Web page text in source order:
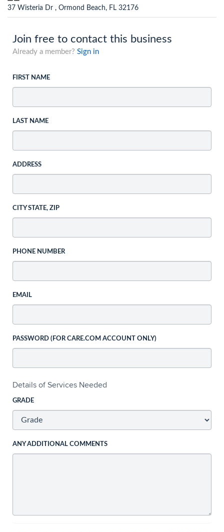
37 Wisteria Dr , Ormond Beach, FL 32176
Join free to contact this business
Already a member? Sign in
FIRST NAME
LAST NAME
ADDRESS
CITY STATE, ZIP
PHONE NUMBER
EMAIL
PASSWORD (FOR CARE.COM ACCOUNT ONLY)
Details of Services Needed
GRADE
ANY ADDITIONAL COMMENTS